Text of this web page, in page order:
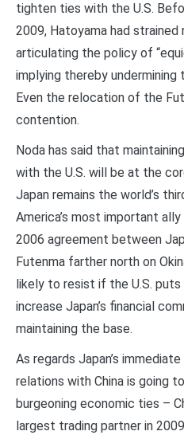
tighten ties with the U.S.
2009, Hatoyama had
articulating the policy of
implying thereby undermining
Even the relocation of the
contention.
Noda has said that
with the U.S. will be at the
Japan remains the world’s
America’s most important
2006 agreement between
Futenma farther north on
likely to resist if the U.S.
increase Japan’s financial
maintaining the base.
As regards Japan’s
relations with China is going
burgeoning economic ties –
largest trading partner in